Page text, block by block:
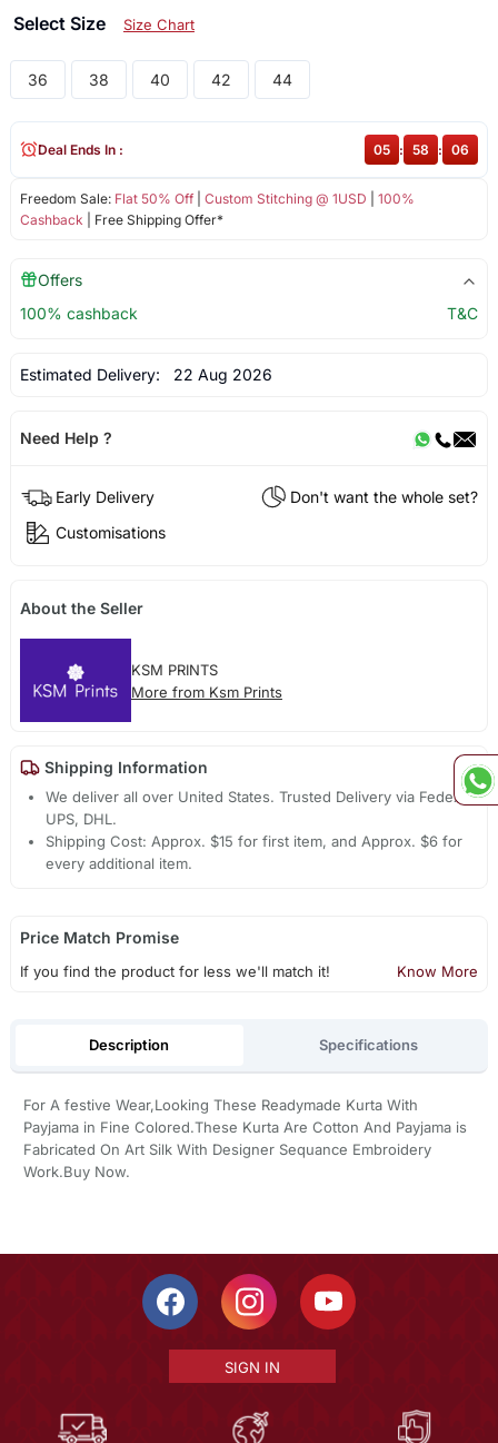
Select Size Size Chart
36 38 40 42 44
Freedom Sale: Flat 50% Off| Custom Stitching @ 1USD
100%
Cashback | Free Shipping Offer*
Deal Ends In : 05 : 58 : 06
Offers
100% cashback
T&C
Estimated Delivery: 22 Aug 2026
Need Help ?
Early Delivery
Don't want the whole set?
Customisations
About the Seller
KSM PRINTS
More from Ksm Prints
Shipping Information
We deliver all over United States. Trusted Delivery via Fedex,
UPS, DHL.
Shipping Cost: Approx. $15 for first item, and Approx. $6 for
every additional item.
Price Match Promise
If you find the product for less we'll match it! Know More
Description Specifications
For A festive Wear,Looking These Readymade Kurta With
Payjama in Fine Colored.These Kurta Are Cotton And Payjama is
Fabricated On Art Silk With Designer Sequance Embroidery
Work.Buy Now.
SIGN IN